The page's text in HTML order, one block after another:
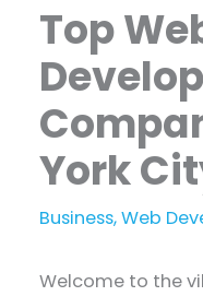
Top
York
Business,Web
Welcome to the